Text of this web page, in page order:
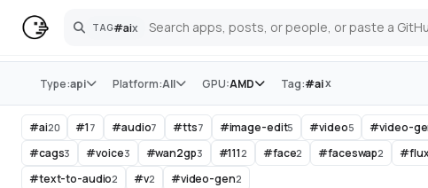
TAG#aix
Search
Store
Type:api Platform:All GPU:AMD Tag:#aix
#ai20 #1 7 #audio7 #tts7 #image-edit5 #video5 #video-
#cags3 #voice3 #wan2gp3 #1112 #face2 #faceswap2 #
#text-to-audio2 #v2 #video-gen2